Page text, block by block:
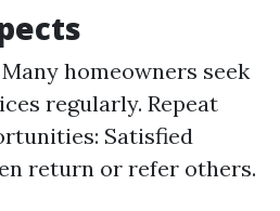
homeowners seek
regularly. Repeat
Satisfied
return or refer others.